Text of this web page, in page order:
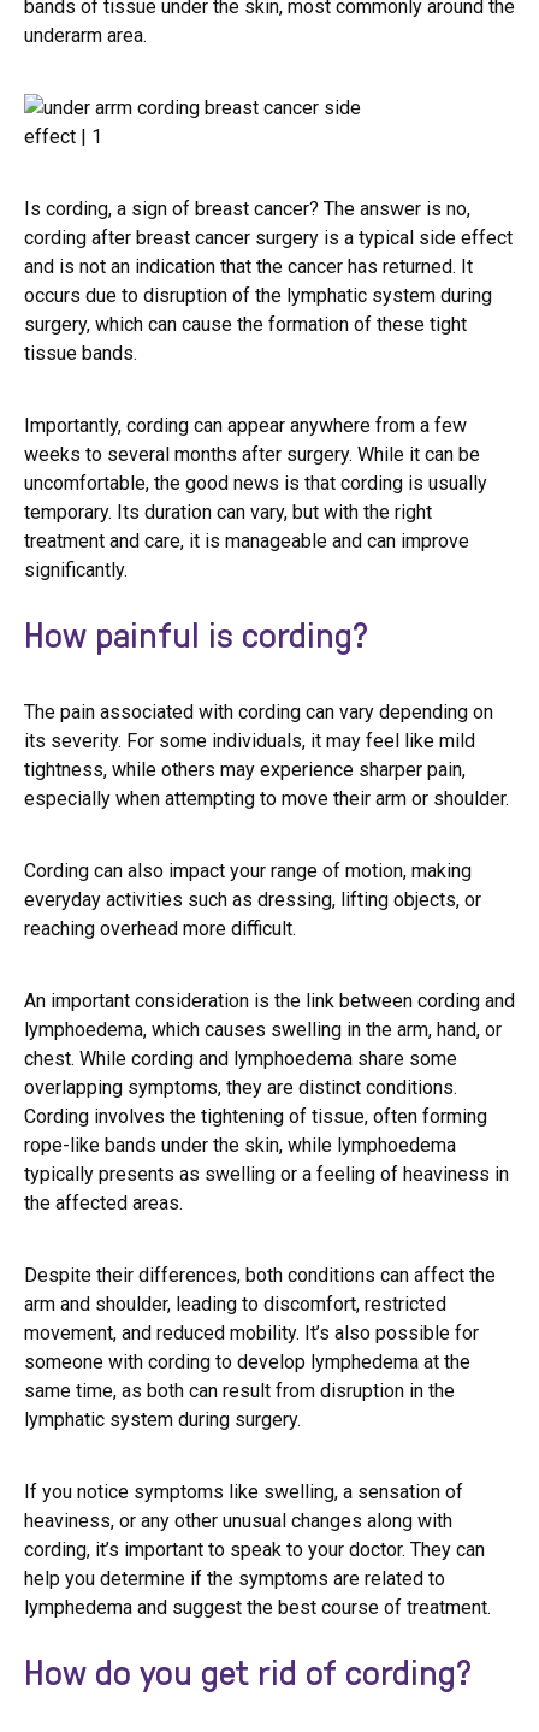
bands of tissue under the skin, most commonly around the
underarm area.
Is cording, a sign of breast cancer? The answer is no,
cording after breast cancer surgery is a typical side effect
and is not an indication that the cancer has returned. It
occurs due to disruption of the lymphatic system during
surgery, which can cause the formation of these tight
tissue bands.
Importantly, cording can appear anywhere from a few
weeks to several months after surgery. While it can be
uncomfortable, the good news is that cording is usually
temporary. Its duration can vary, but with the right
treatment and care, it is manageable and can improve
significantly.
How painful is cording?
The pain associated with cording can vary depending on
its severity. For some individuals, it may feel like mild
tightness, while others may experience sharper pain,
especially when attempting to move their arm or shoulder.
Cording can also impact your range of motion, making
everyday activities such as dressing, lifting objects, or
reaching overhead more difficult.
An important consideration is the link between cording and
lymphoedema, which causes swelling in the arm, hand, or
chest. While cording and lymphoedema share some
overlapping symptoms, they are distinct conditions.
Cording involves the tightening of tissue, often forming
rope-like bands under the skin, while lymphoedema
typically presents as swelling or a feeling of heaviness in
the affected areas.
Despite their differences, both conditions can affect the
arm and shoulder, leading to discomfort, restricted
movement, and reduced mobility. It’s also possible for
someone with cording to develop lymphedema at the
same time, as both can result from disruption in the
lymphatic system during surgery.
If you notice symptoms like swelling, a sensation of
heaviness, or any other unusual changes along with
cording, it’s important to speak to your doctor. They can
help you determine if the symptoms are related to
lymphedema and suggest the best course of treatment.
How do you get rid of cording?